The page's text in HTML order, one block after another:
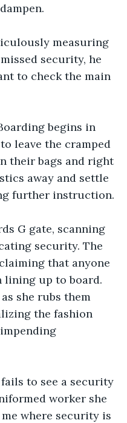
measuring
security, he
to check the main
begins in
leave the cramped
their bags and right
away and settle
further instruction.
G gate, scanning
security. The
that anyone
lining up to board.
she rubs them
the fashion
to see a security
worker she
me where security is